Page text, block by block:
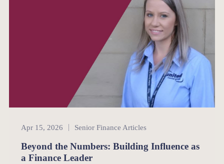
Senior Finance
Apr 15, 2026 Senior Finance Articles
Beyond the Numbers: Building Influence as
a Finance Leader